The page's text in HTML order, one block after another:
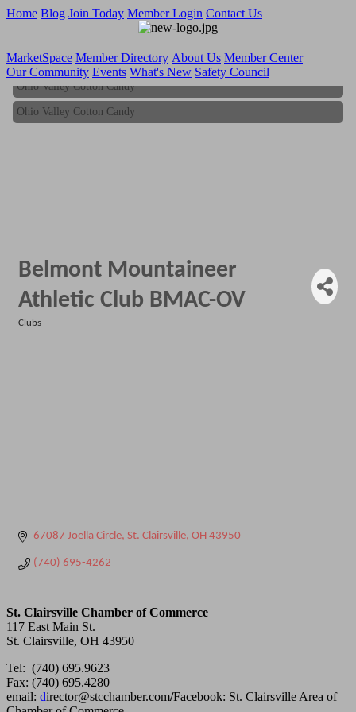
Home Blog Join Today Member Login Contact Us
MarketSpace Member Directory About Us Member Center
Our Community Events What's New Safety Council
Ohio Valley Cotton Candy
Ohio Valley Cotton Candy
Belmont Mountaineer
Athletic Club BMAC-OV
Clubs
67087 Joella Circle St. Clairsville OH 43950
(740) 695-4262
St. Clairsville Chamber of Commerce
117 East Main St.
St. Clairsville, OH 43950
Tel: (740) 695.9623
Fax: (740) 695.4280
email: director@stcchamber.com/Facebook: St. Clairsville Area of